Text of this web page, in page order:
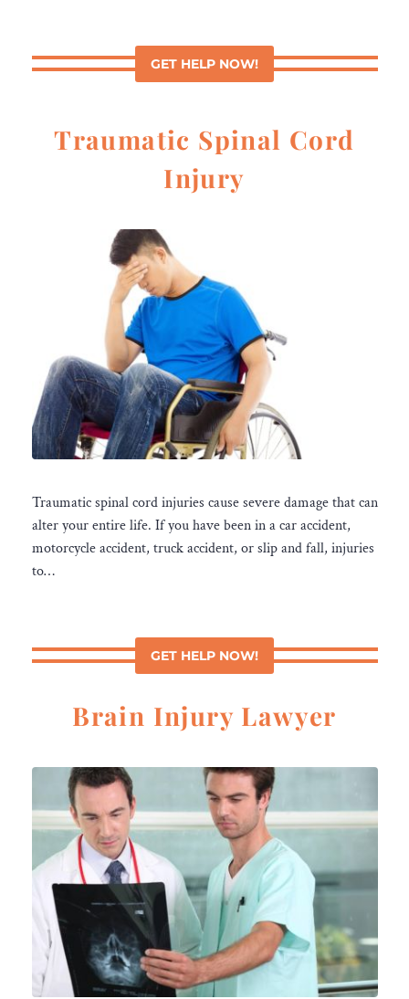
GET HELP NOW!
Traumatic Spinal Cord
Injury
Traumatic spinal cord injuries cause severe damage that can
alter your entire life. If you have been in a car accident,
motorcycle accident, truck accident, or slip and fall, injuries
to…
GET HELP NOW!
Brain Injury Lawyer